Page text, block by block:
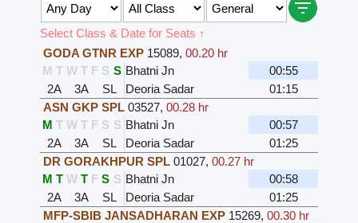
Select Class & Date for Seats ↑
GODA GTNR EXP 15089, 00.20 hr
M T W T F S S Bhatni Jn
00:55
2A
3A SL Deoria Sadar
01:15
ASN GKP SPL 03527, 00.28 hr
M T W T F S S Bhatni Jn
00:57
2A
3A SL Deoria Sadar
01:25
DR GORAKHPUR SPL 01027, 00.27 hr
M T W T F S S Bhatni Jn
00:58
2A
3A SL Deoria Sadar
01:25
MFP-SBIB JANSADHARAN EXP 15269, 00.30 hr